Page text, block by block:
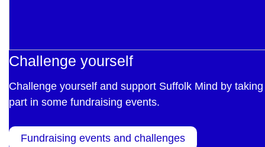
Challenge yourself
Challenge yourself and support Suffolk Mind by taking
part in some fundraising events.
Fundraising events and challenges